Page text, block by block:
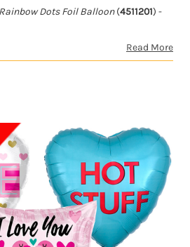
Dots Foil Balloon(4511201) -
Read More